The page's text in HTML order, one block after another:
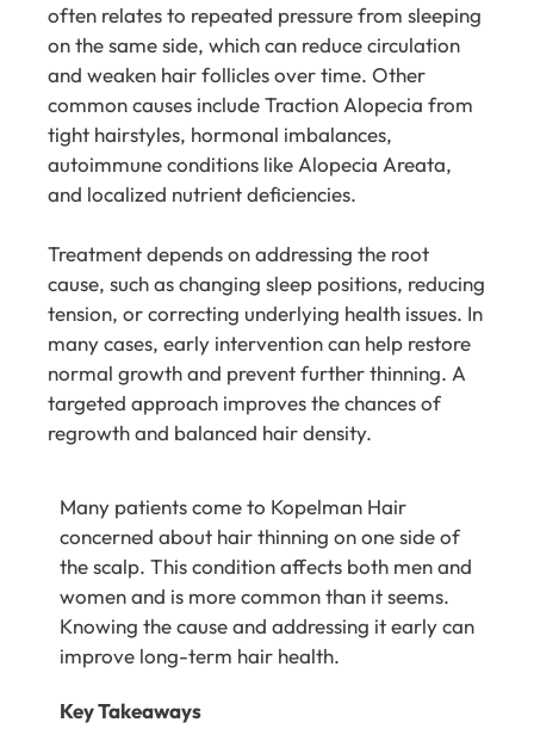
often relates to repeated pressure from sleeping
on the same side, which can reduce circulation
and weaken hair follicles over time. Other
common causes include Traction Alopecia from
tight hairstyles, hormonal imbalances,
autoimmune conditions like Alopecia Areata,
and localized nutrient deficiencies.
Treatment depends on addressing the root
cause, such as changing sleep positions, reducing
tension, or correcting underlying health issues. In
many cases, early intervention can help restore
normal growth and prevent further thinning. A
targeted approach improves the chances of
regrowth and balanced hair density.
Many patients come to Kopelman Hair
concerned about hair thinning on one side of
the scalp. This condition affects both men and
women and is more common than it seems.
Knowing the cause and addressing it early can
improve long-term hair health.
Key Takeaways